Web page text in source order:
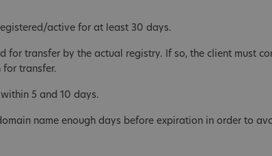
active for at least 30 days.
for transfer by the actual registry. If so, the client must
transfer.
5 and 10 days.
name enough days before expiration in order to